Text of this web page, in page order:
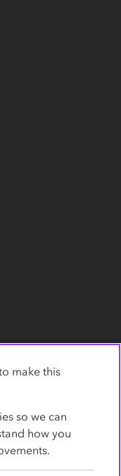
Accessibility
make this
so we can
how you